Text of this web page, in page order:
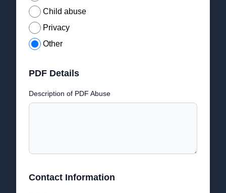
Child abuse
Privacy
Other
PDF Details
Description of PDF Abuse
Contact Information